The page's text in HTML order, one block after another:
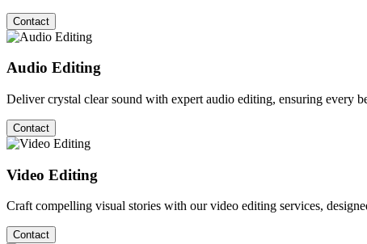
Contact
Audio Editing
Deliver crystal clear sound with expert audio editing, ensuring every
Contact
Video Editing
Craft compelling visual stories with our video editing services,
Contact